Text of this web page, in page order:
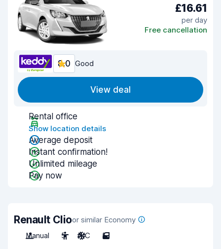
£16.61
per day
Free cancellation
8.0 Good
View deal
Rental office
Show location details
Average deposit
Instant confirmation!
Unlimited mileage
Pay now
Renault Clioor similar Economy
Manual
5 A/C 5